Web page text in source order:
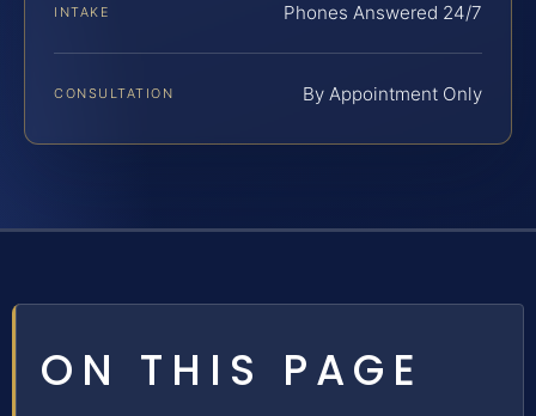
INTAKE Phones Answered 24/7
CONSULTATION By Appointment Only
ON THIS PAGE